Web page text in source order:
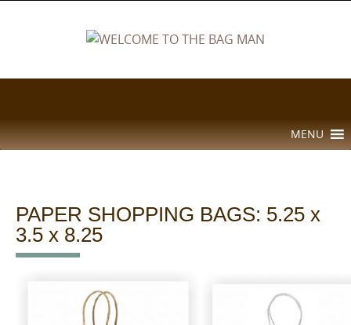
Skip
to
MENU
PAPER SHOPPING BAGS: 5.25 x
3.5 x 8.25